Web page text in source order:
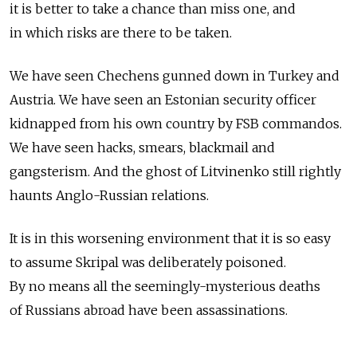
it is better to take a chance than miss one, and
in which risks are there to be taken.
We have seen Chechens gunned down in Turkey and
Austria. We have seen an Estonian security officer
kidnapped from his own country by FSB commandos.
We have seen hacks, smears, blackmail and
gangsterism. And the ghost of Litvinenko still rightly
haunts Anglo-Russian relations.
It is in this worsening environment that it is so easy
to assume Skripal was deliberately poisoned.
By no means all the seemingly-mysterious deaths
of Russians abroad have been assassinations.